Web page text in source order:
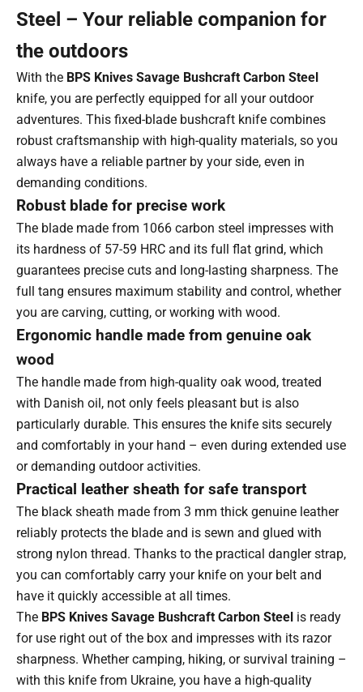
Steel – Your reliable companion for
the outdoors
With the BPS Knives Savage Bushcraft Carbon Steel
knife, you are perfectly equipped for all your outdoor
adventures. This fixed-blade bushcraft knife combines
robust craftsmanship with high-quality materials, so you
always have a reliable partner by your side, even in
demanding conditions.
Robust blade for precise work
The blade made from 1066 carbon steel impresses with
its hardness of 57-59 HRC and its full flat grind, which
guarantees precise cuts and long-lasting sharpness. The
full tang ensures maximum stability and control, whether
you are carving, cutting, or working with wood.
Ergonomic handle made from genuine oak
wood
The handle made from high-quality oak wood, treated
with Danish oil, not only feels pleasant but is also
particularly durable. This ensures the knife sits securely
and comfortably in your hand – even during extended use
or demanding outdoor activities.
Practical leather sheath for safe transport
The black sheath made from 3 mm thick genuine leather
reliably protects the blade and is sewn and glued with
strong nylon thread. Thanks to the practical dangler strap,
you can comfortably carry your knife on your belt and
have it quickly accessible at all times.
The BPS Knives Savage Bushcraft Carbon Steel is ready
for use right out of the box and impresses with its razor
sharpness. Whether camping, hiking, or survival training –
with this knife from Ukraine, you have a high-quality